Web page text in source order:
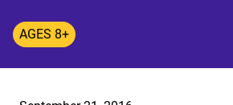
AGES 8+